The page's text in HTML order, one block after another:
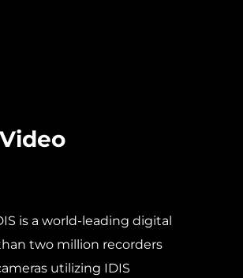
is a world-leading digital
two million recorders
utilizing IDIS